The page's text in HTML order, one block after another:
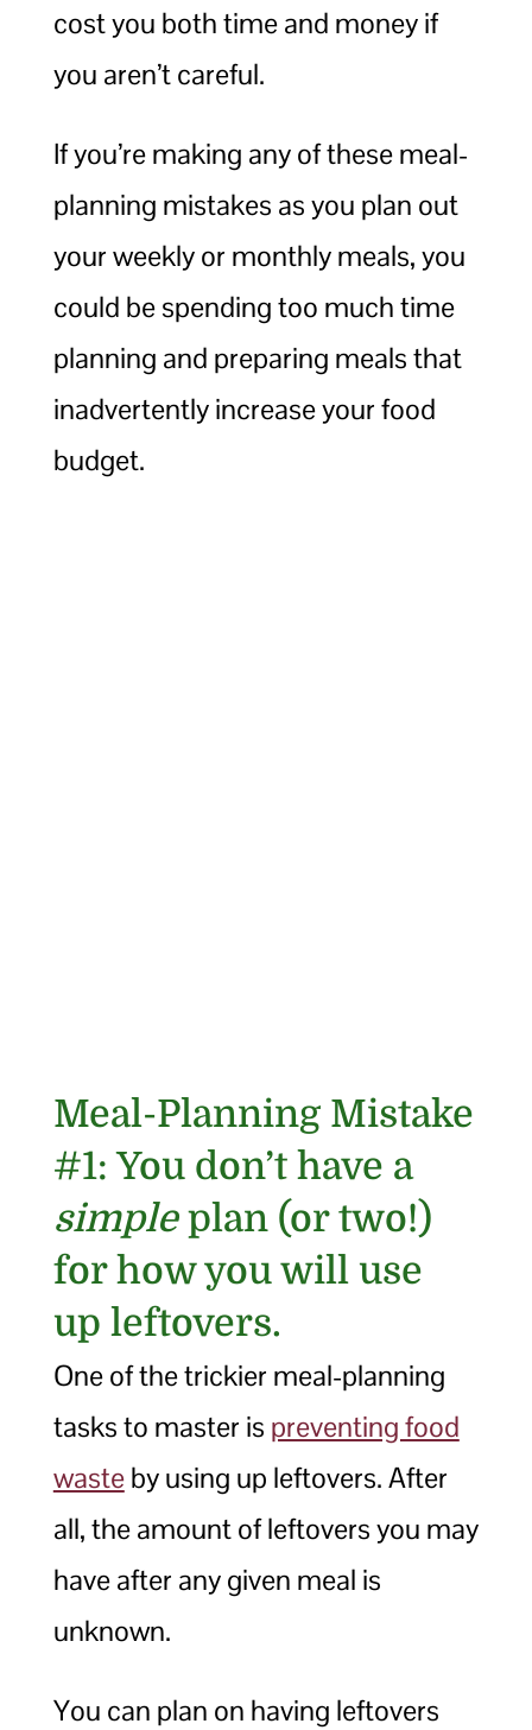
cost you both time and money if
you aren’t careful.
If you’re making any of these meal-
planning mistakes as you plan out
your weekly or monthly meals, you
could be spending too much time
planning and preparing meals that
inadvertently increase your food
budget.
Meal-Planning Mistake
#1: You don’t have a
simpleplan (or two!)
for how you will use
up leftovers.
One of the trickier meal-planning
tasks to master is preventing food
wasteby using up leftovers. After
all, the amount of leftovers you may
have after any given meal is
unknown.
You can plan on having leftovers